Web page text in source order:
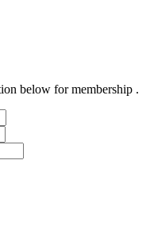
below for membership .